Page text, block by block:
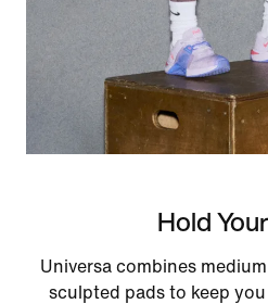
Hold
Universa combines
sculpted pads to keep